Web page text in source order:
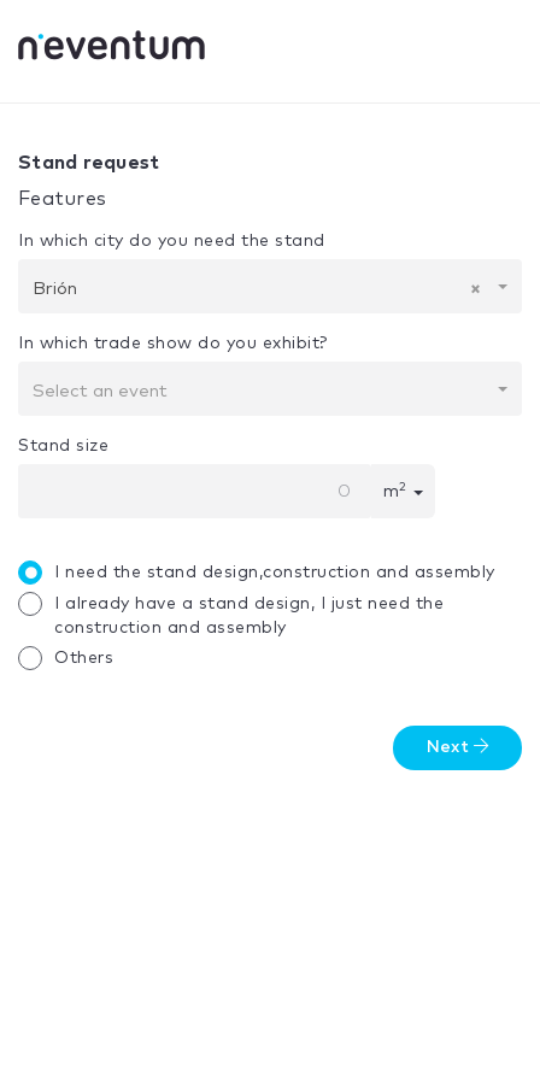
Your selection:
Stand request
Features
In which city do you need the stand
×
Brión
In which trade show do you exhibit?
Select an event
Stand size
m2
I need the stand design,construction and assembly
I already have a stand design, I just need the
construction and assembly
Others
Next